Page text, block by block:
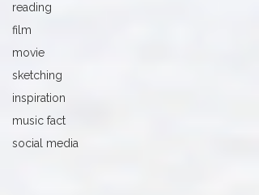
reading
film
movie
sketching
inspiration
music fact
social media